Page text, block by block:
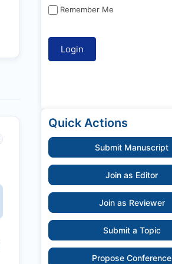
Remember Me
Quick Actions
Submit Manuscript
Join as Editor
Join as Reviewer
Submit a Topic
Propose Conference